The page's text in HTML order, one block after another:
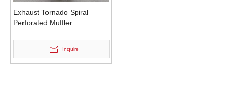
Exhaust Tornado Spiral
Perforated Muffler
Inquire